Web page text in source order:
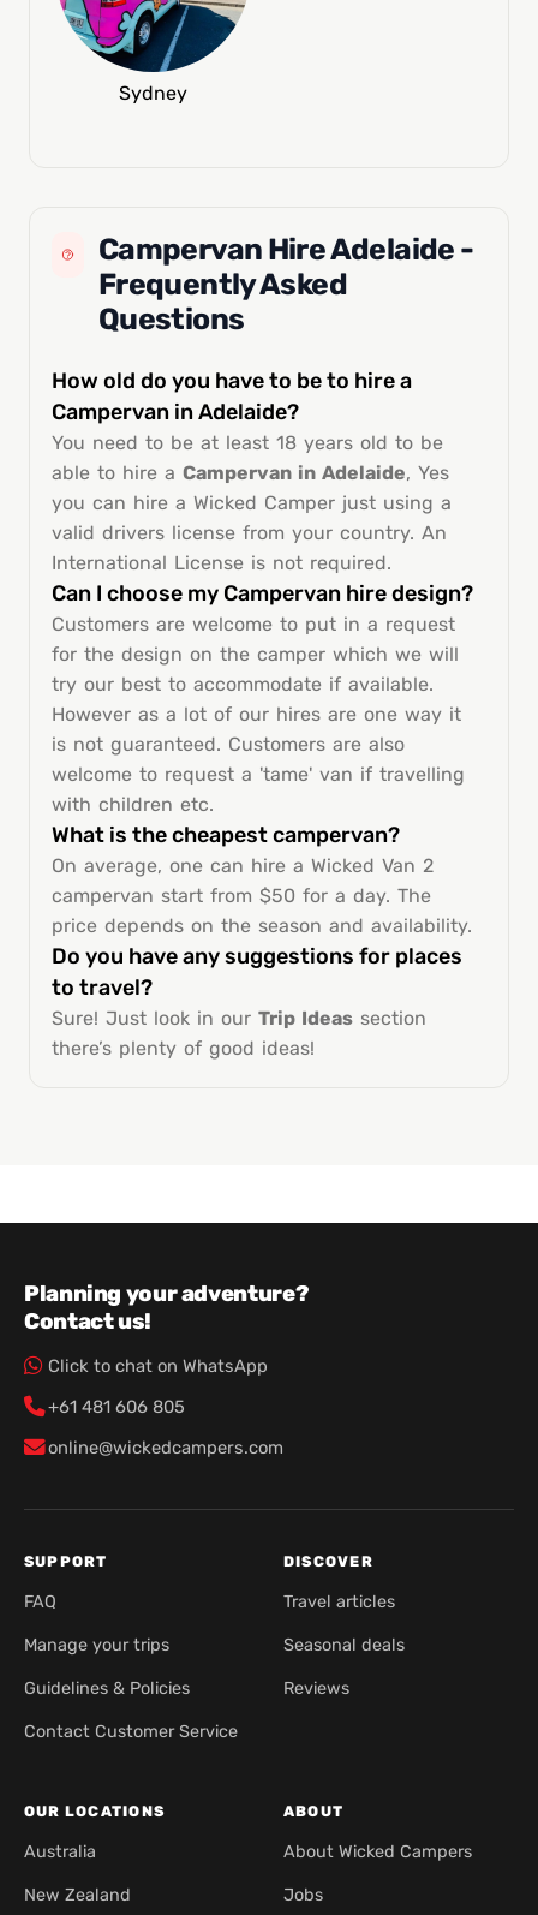
Sydney
Campervan Hire Adelaide -
Frequently Asked
Questions
How old do you have to be to hire a
Campervan in Adelaide?
You need to be at least 18 years old to be
able to hire a Campervan in Adelaide, Yes
you can hire a Wicked Camper just using a
valid drivers license from your country. An
International License is not required.
Can I choose my Campervan hire design?
Customers are welcome to put in a request
for the design on the camper which we will
try our best to accommodate if available.
However as a lot of our hires are one way it
is not guaranteed. Customers are also
welcome to request a 'tame' van if travelling
with children etc.
What is the cheapest campervan?
On average, one can hire a Wicked Van 2
campervan start from $50 for a day. The
price depends on the season and availability.
Do you have any suggestions for places
to travel?
Sure! Just look in our Trip Ideas section
there’s plenty of good ideas!
Planning your adventure?
Contact us!
Click to chat on WhatsApp
+61 481 606 805
online@wickedcampers.com
SUPPORT
FAQ
Manage your trips
Guidelines & Policies
Contact Customer Service
DISCOVER
Travel articles
Seasonal deals
Reviews
OUR LOCATIONS
Australia
New Zealand
ABOUT
About Wicked Campers
Jobs